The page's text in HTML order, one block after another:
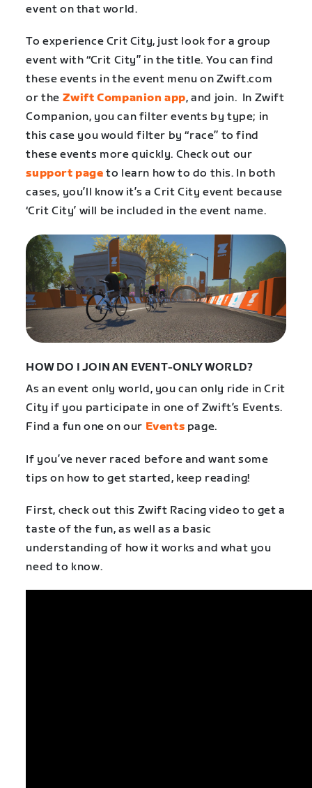
event on that world.
To experience Crit City, just look for a group
event with “Crit City” in the title. You can find
these events in the event menu on Zwift.com
or the Zwift Companion app, and join. In Zwift
Companion, you can filter events by type; in
this case you would filter by “race” to find
these events more quickly. Check out our
support page to learn how to do this. In both
cases, you’ll know it’s a Crit City event because
‘Crit City’ will be included in the event name.
HOW DO I JOIN AN EVENT-ONLY WORLD?
As an event only world, you can only ride in Crit
City if you participate in one of Zwift’s Events.
Find a fun one on our Events page.
If you’ve never raced before and want some
tips on how to get started, keep reading!
First, check out this Zwift Racing video to get a
taste of the fun, as well as a basic
understanding of how it works and what you
need to know.